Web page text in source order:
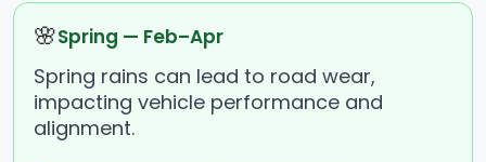
🌸Spring — Feb–Apr
Spring rains can lead to road wear,
impacting vehicle performance and
alignment.